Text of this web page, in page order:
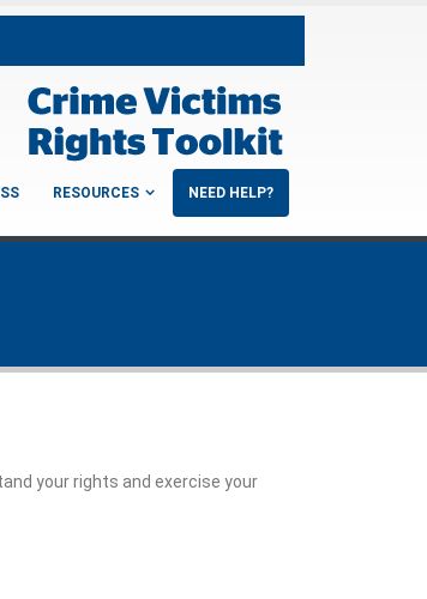
RESOURCES NEED HELP?
your rights and exercise your